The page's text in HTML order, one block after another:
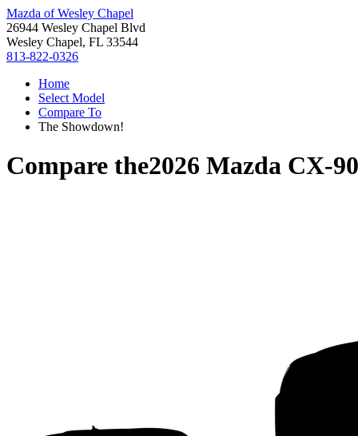
Mazda of Wesley Chapel
26944 Wesley Chapel Blvd
Wesley Chapel, FL 33544
813-822-0326
Home
Select Model
Compare To
The Showdown!
Compare the2026 Mazda CX-90